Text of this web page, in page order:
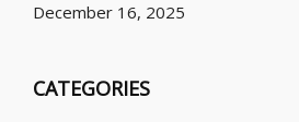
December 16, 2025
CATEGORIES